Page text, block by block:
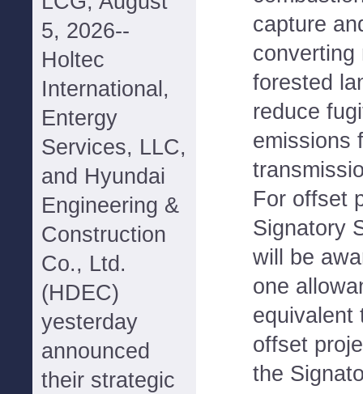
5, 2026--
Holtec
International,
Entergy
Services, LLC,
and Hyundai
Engineering &
Construction
Co., Ltd.
(HDEC)
yesterday
announced
their strategic
capture
converting
forested
reduce
emissions
For offset
Signatory
will be
one
equivalent
offset
the